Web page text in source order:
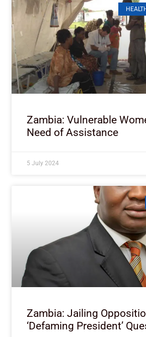
Zambia: Vulnerable
Need of Assistance
5 July 2024
Zambia: Jailing
‘Defaming President’